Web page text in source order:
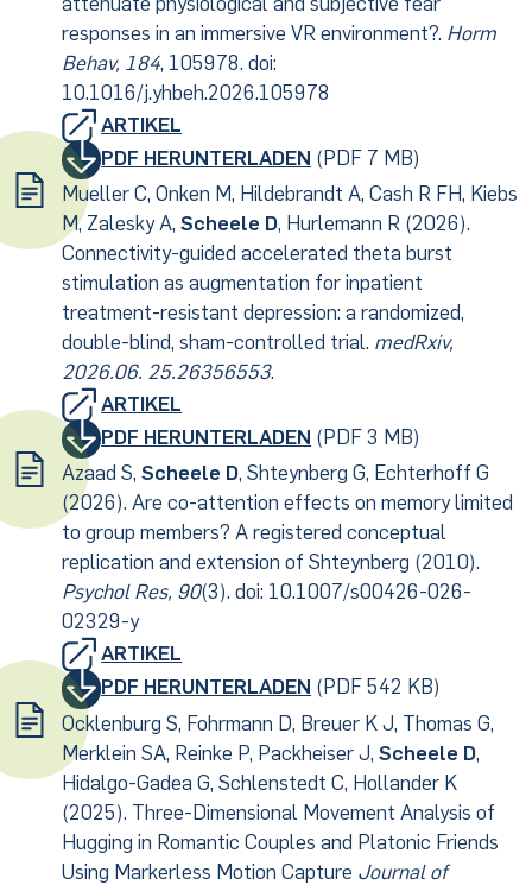
responses in an immersive VR environment?. Horm
Behav, 184, 105978. doi:
10.1016/j.yhbeh.2026.105978
ARTIKEL
PDF HERUNTERLADEN (PDF 7 MB)
Mueller C, Onken M, Hildebrandt A, Cash R FH, Kiebs
M, Zalesky A, Scheele D, Hurlemann R (2026).
Connectivity-guided accelerated theta burst
stimulation as augmentation for inpatient
treatment-resistant depression: a randomized,
double-blind, sham-controlled trial. medRxiv,
2026.06. 25.26356553.
ARTIKEL
PDF HERUNTERLADEN (PDF 3 MB)
Azaad S, Scheele D, Shteynberg G, Echterhoff G
(2026). Are co-attention effects on memory limited
to group members? A registered conceptual
replication and extension of Shteynberg (2010).
Psychol Res, 90(3). doi: 10.1007/s00426-026-
02329-y
ARTIKEL
PDF HERUNTERLADEN (PDF 542 KB)
Ocklenburg S, Fohrmann D, Breuer K J, Thomas G,
Merklein SA, Reinke P, Packheiser J, Scheele D,
Hidalgo-Gadea G, Schlenstedt C, Hollander K
(2025). Three-Dimensional Movement Analysis of
Hugging in Romantic Couples and Platonic Friends
Using Markerless Motion Capture Journal of